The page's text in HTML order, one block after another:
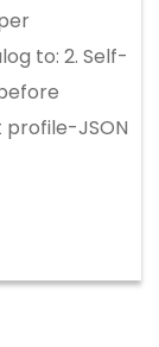
to: 2. Self-
JSON